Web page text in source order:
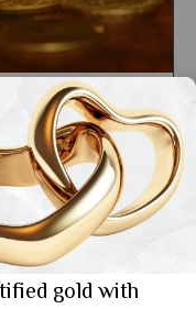
of
gold with